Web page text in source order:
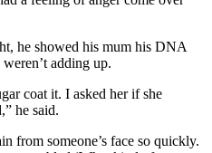
he showed his mum his DNA
adding up.
coat it. I asked her if she
he said.
from someone’s face so quickly.